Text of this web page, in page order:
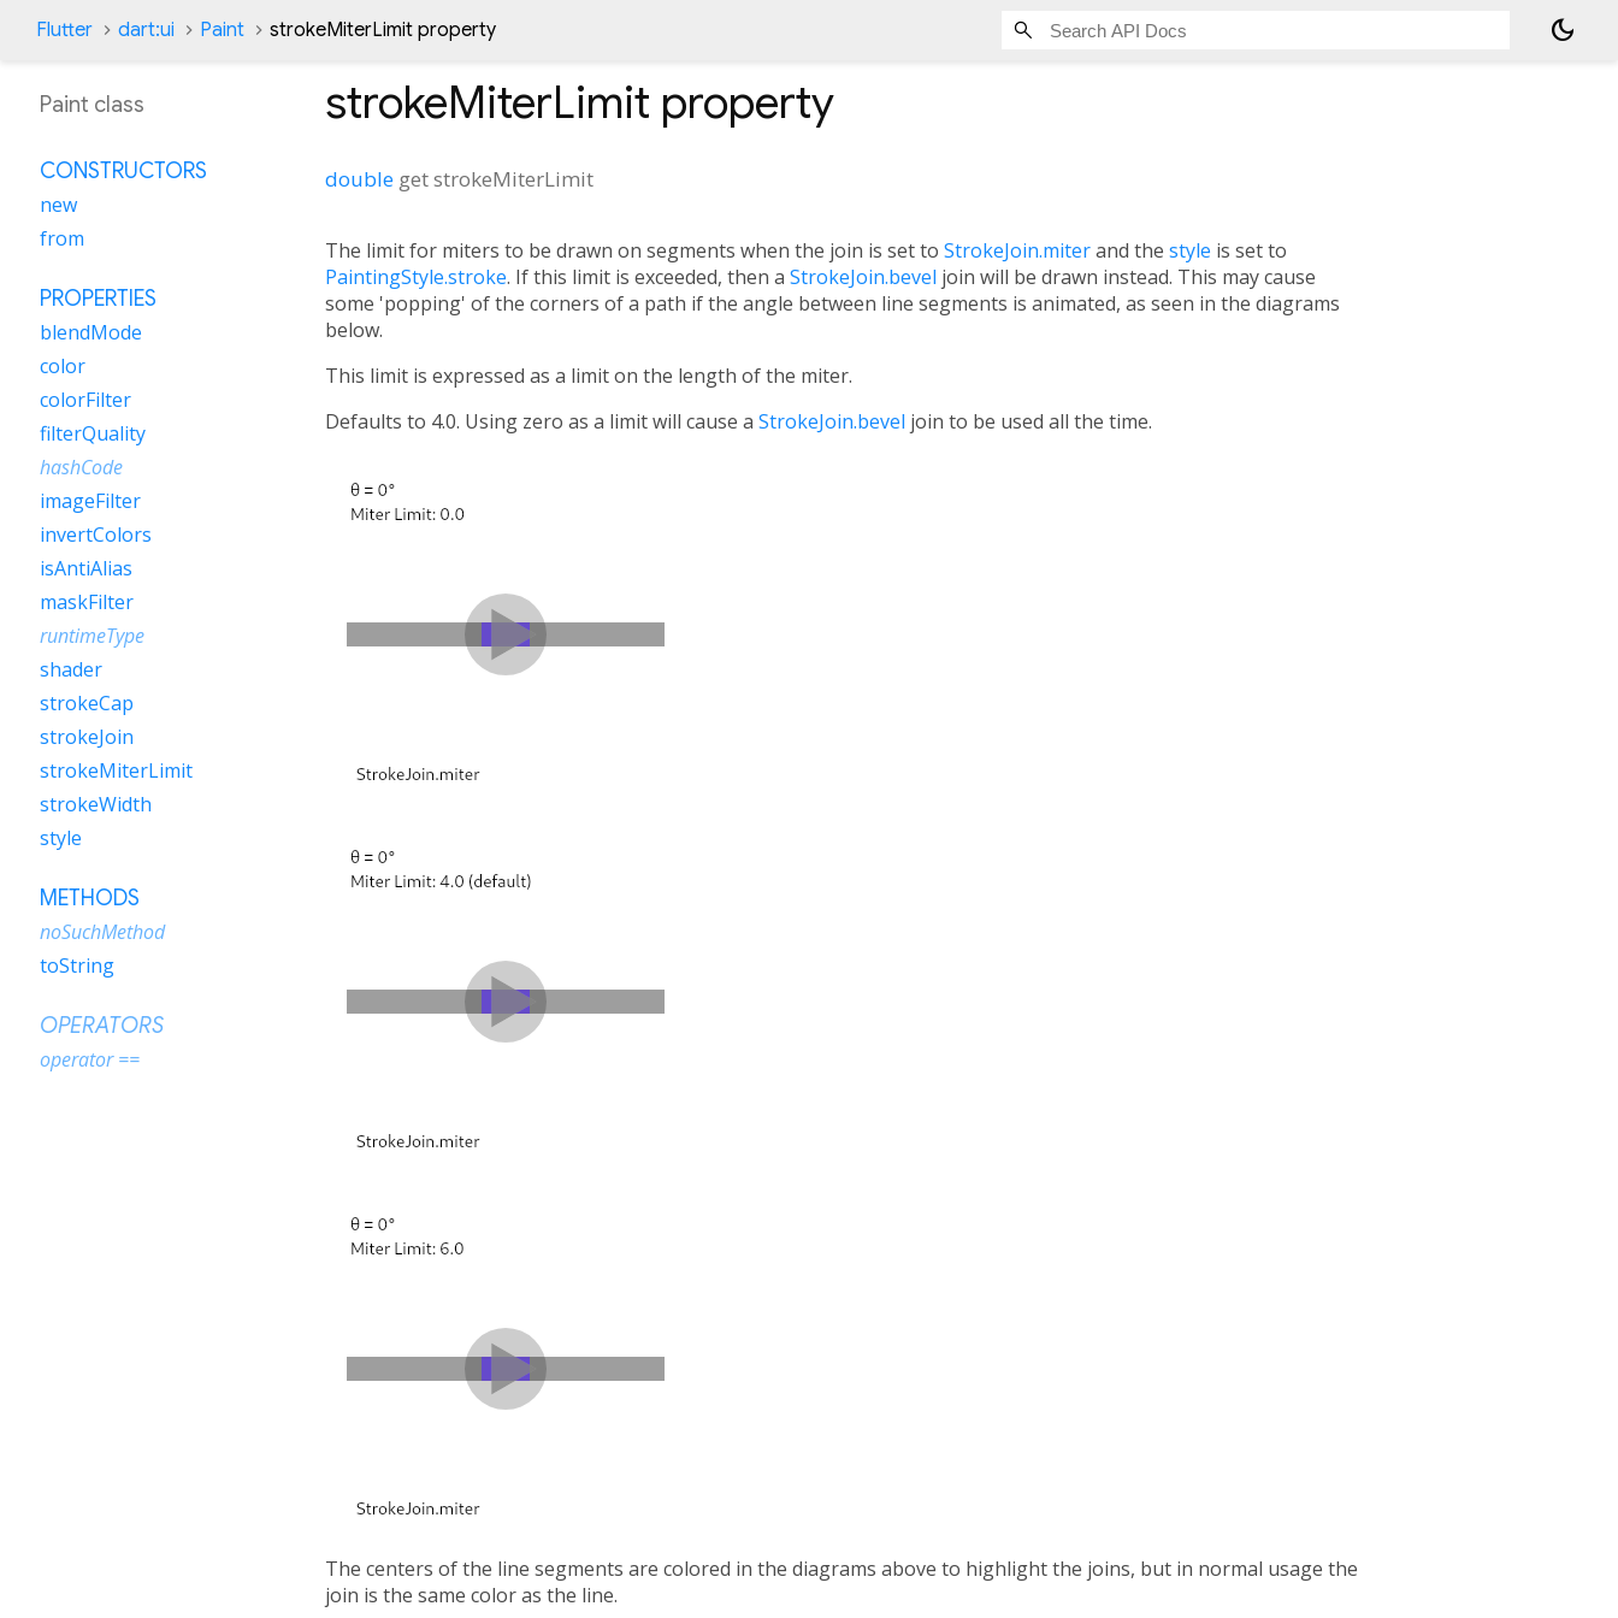
Flutter dart:ui Paint strokeMiterLimit property dark_mode
strokeMiterLimit property
double getstrokeMiterLimit
The limit for miters to be drawn on segments when the join is set to StrokeJoin.miterand the style is set to
PaintingStyle.stroke. If this limit is exceeded, then a StrokeJoin.bevel join will be drawn instead. This may cause
some 'popping' of the corners of a path if the angle between line segments is animated, as seen in the diagrams
below.
This limit is expressed as a limit on the length of the miter.
Defaults to 4.0. Using zero as a limit will cause a StrokeJoin.bevel join to be used all the time.
The centers of the line segments are colored in the diagrams above to highlight the joins, but in normal usage the
join is the same color as the line.
Paint class
CONSTRUCTORS
new
from
PROPERTIES
blendMode
color
colorFilter
filterQuality
hashCode
imageFilter
invertColors
isAntiAlias
maskFilter
runtimeType
shader
strokeCap
strokeJoin
strokeMiterLimit
strokeWidth
style
METHODS
noSuchMethod
toString
OPERATORS
operator ==